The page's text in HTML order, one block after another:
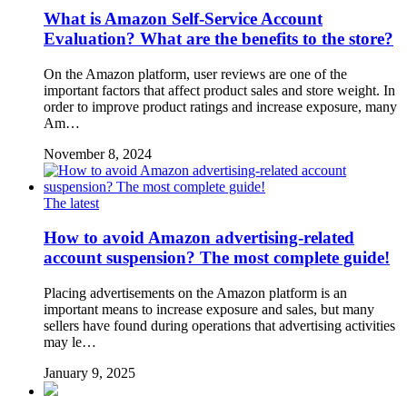
What is Amazon Self-Service Account
Evaluation? What are the benefits to the store?
On the Amazon platform, user reviews are one of the
important factors that affect product sales and store weight. In
order to improve product ratings and increase exposure, many
Am…
November 8, 2024
The latest
How to avoid Amazon advertising-related
account suspension? The most complete guide!
Placing advertisements on the Amazon platform is an
important means to increase exposure and sales, but many
sellers have found during operations that advertising activities
may le…
January 9, 2025